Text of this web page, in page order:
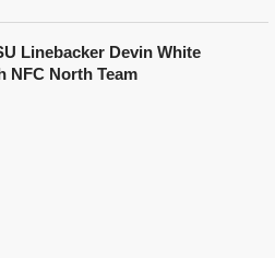
Linebacker Devin White
NFC North Team